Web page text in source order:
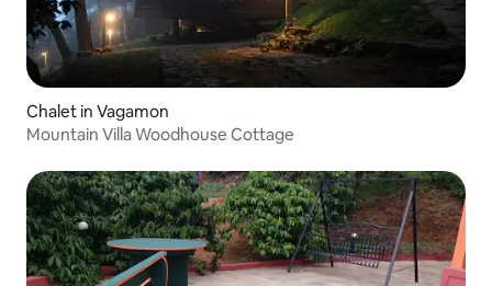
Chalet in Vagamon
Mountain Villa Woodhouse Cottage